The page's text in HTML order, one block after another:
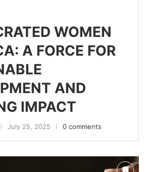
WOMEN
A FORCE FOR
AND
IMPACT
July 25, 2025 0 comments